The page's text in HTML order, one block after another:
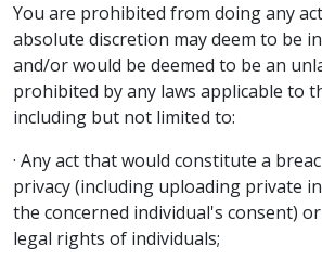
You are prohibited from doing any
absolute discretion may deem to be
and/or would be deemed to be an
prohibited by any laws applicable to
including but not limited to:
· Any act that would constitute a
privacy (including uploading private
the concerned individual's consent)
legal rights of individuals;